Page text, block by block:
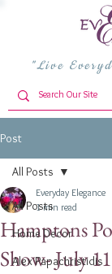
"Live
Post
All Posts
Home Decor
Alex Papachristidis
All Posts
Hamptons
Show- July
Everyday Elegance
1 min read